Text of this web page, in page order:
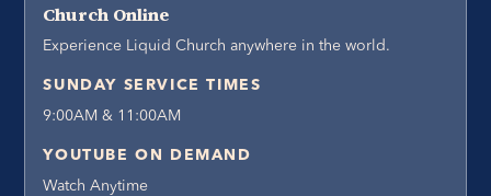
Church Online
Experience Liquid Church anywhere in the world.
SUNDAY SERVICE TIMES
9:00AM & 11:00AM
YOUTUBE ON DEMAND
Watch Anytime